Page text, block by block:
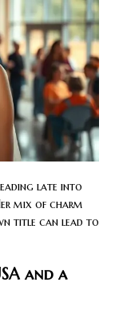
late into
mix of charm
title can lead to
and a